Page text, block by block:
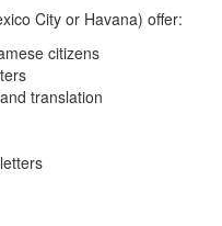
City or Havana) offer:
citizens
translation